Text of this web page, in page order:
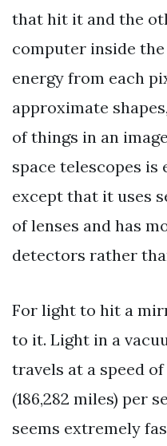
that hit it and the
computer inside
energy from each
approximate
of things in an
space telescopes
except that it uses
of lenses and has
detectors rather
For light to hit a
to it. Light in a
travels at a speed of
(186,282 miles) per
seems extremely